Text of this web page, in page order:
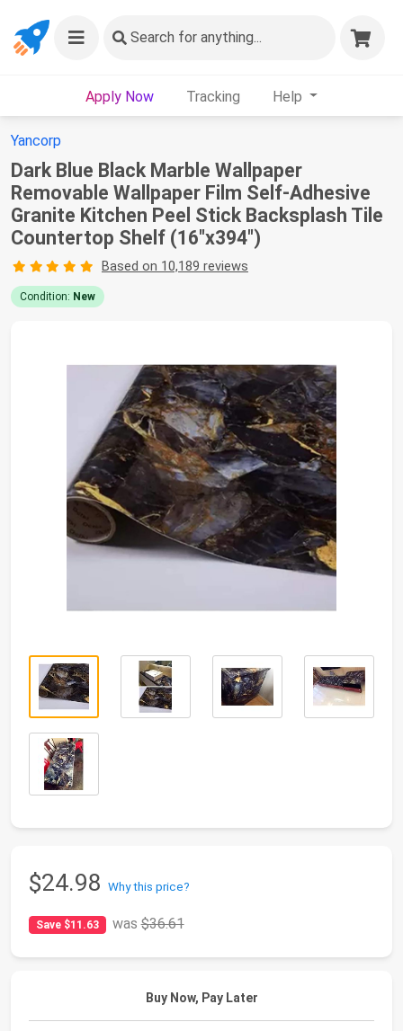
Search for anything...
Apply Now Tracking Help
Yancorp
Dark Blue Black Marble Wallpaper
Removable Wallpaper Film Self-Adhesive
Granite Kitchen Peel Stick Backsplash Tile
Countertop Shelf (16"x394")
Based on 10,189 reviews
Condition: New
$24.98 Why this price?
Save $11.63 was$36.61
Buy Now, Pay Later